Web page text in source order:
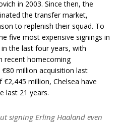
in 2003. Since then, the
the transfer market,
to replenish their squad. To
five most expensive signings in
the last four years, with
recent homecoming
€80 million acquisition last
million, Chelsea have
last 21 years.
signing Erling Haaland even